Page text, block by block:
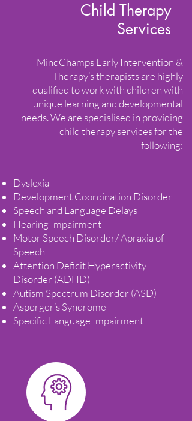
Child Therapy
Services
MindChamps Early Intervention &
Therapy’s therapists are highly
qualified to work with children with
unique learning and developmental
needs. We are specialised in providing
child therapy services for the
following:
Dyslexia
Development Coordination Disorder
Speech and Language Delays
Hearing Impairment
Motor Speech Disorder/ Apraxia of
Speech
Attention Deficit Hyperactivity
Disorder (ADHD)
Autism Spectrum Disorder (ASD)
Asperger’s Syndrome
Specific Language Impairment